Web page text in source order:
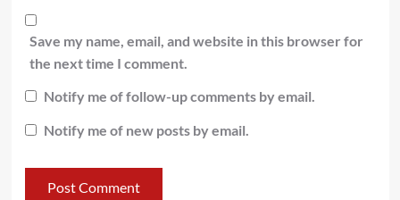
Save my name, email, and website in this browser for
the next time I comment.
Notify me of follow-up comments by email.
Notify me of new posts by email.